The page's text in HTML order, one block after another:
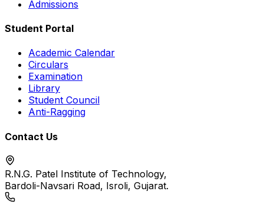
Admissions
Student Portal
Academic Calendar
Circulars
Examination
Library
Student Council
Anti-Ragging
Contact Us
R.N.G. Patel Institute of Technology,
Bardoli-Navsari Road, Isroli, Gujarat.